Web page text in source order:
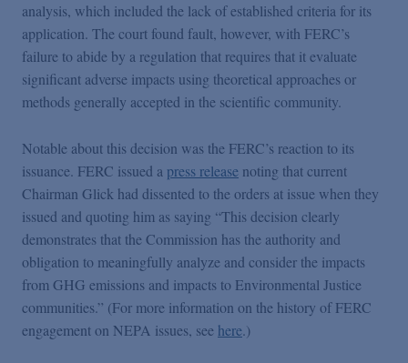
analysis, which included the lack of established criteria for its
application. The court found fault, however, with FERC’s
failure to abide by a regulation that requires that it evaluate
significant adverse impacts using theoretical approaches or
methods generally accepted in the scientific community.
Notable about this decision was the FERC’s reaction to its
issuance. FERC issued a press release noting that current
Chairman Glick had dissented to the orders at issue when they
issued and quoting him as saying “This decision clearly
demonstrates that the Commission has the authority and
obligation to meaningfully analyze and consider the impacts
from GHG emissions and impacts to Environmental Justice
communities.” (For more information on the history of FERC
engagement on NEPA issues, see here.)